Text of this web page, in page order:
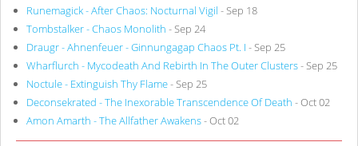
Runemagick - After Chaos: Nocturnal Vigil - Sep 18
Tombstalker - Chaos Monolith - Sep 24
Draugr - Ahnenfeuer - Ginnungagap Chaos Pt. I - Sep 25
Wharflurch - Mycodeath And Rebirth In The Outer Clusters- Sep 25
Noctule - Extinguish Thy Flame- Sep 25
Deconsekrated - The Inexorable Transcendence Of Death - Oct 02
Amon Amarth - The Allfather Awakens- Oct 02